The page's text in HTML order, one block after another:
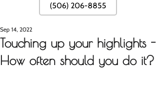
(506) 206-8855
Touching up your highlights -
How often should you do it?
Sep 14, 2022